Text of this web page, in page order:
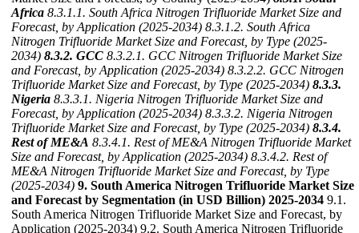
Africa 8.3.1.1. South Africa Nitrogen Trifluoride Market Size and
Forecast, by Application (2025-2034) 8.3.1.2. South Africa
Nitrogen Trifluoride Market Size and Forecast, by Type (2025-
2034) 8.3.2. GCC 8.3.2.1. GCC Nitrogen Trifluoride Market Size
and Forecast, by Application (2025-2034) 8.3.2.2. GCC Nitrogen
Trifluoride Market Size and Forecast, by Type (2025-2034) 8.3.3.
Nigeria 8.3.3.1. Nigeria Nitrogen Trifluoride Market Size and
Forecast, by Application (2025-2034) 8.3.3.2. Nigeria Nitrogen
Trifluoride Market Size and Forecast, by Type (2025-2034) 8.3.4.
Rest of ME&A 8.3.4.1. Rest of ME&A Nitrogen Trifluoride Market
Size and Forecast, by Application (2025-2034) 8.3.4.2. Rest of
ME&A Nitrogen Trifluoride Market Size and Forecast, by Type
(2025-2034) 9. South America Nitrogen Trifluoride Market Size
and Forecast by Segmentation (in USD Billion) 2025-2034 9.1.
South America Nitrogen Trifluoride Market Size and Forecast, by
Application (2025-2034) 9.2. South America Nitrogen Trifluoride